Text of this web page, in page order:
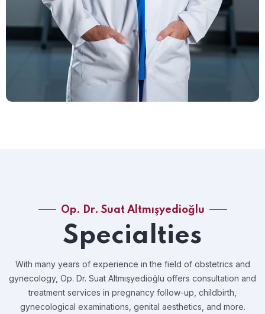
Op. Dr. Suat Altmışyedioğlu
Specialties
With many years of experience in the field of obstetrics and
gynecology, Op. Dr. Suat Altmışyedioğlu offers consultation and
treatment services in pregnancy follow-up, childbirth,
gynecological examinations, genital aesthetics, and more.